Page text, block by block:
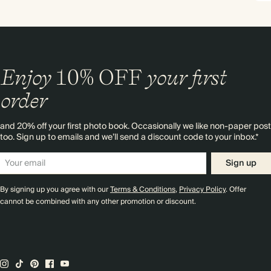
Enjoy 10% OFFyour first
order
and 20% off your first photo book. Occasionally we like non-paper post
too. Sign up to emails and we’ll send a discount code to your inbox.*
Sign up
By signing up you agree with ourTerms & Conditions,Privacy Policy. Offer
cannot be combined with any other promotion or discount.